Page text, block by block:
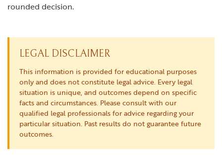
rounded decision.
LEGAL DISCLAIMER
This information is provided for educational purposes
only and does not constitute legal advice. Every legal
situation is unique, and outcomes depend on specific
facts and circumstances. Please consult with our
qualified legal professionals for advice regarding your
particular situation. Past results do not guarantee future
outcomes.